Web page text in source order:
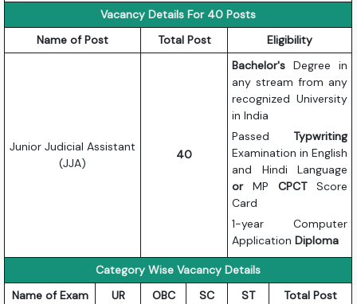
Vacancy Details For 40 Posts
Name of Post
Total Post Eligibility
Junior Judicial Assistant
(JJA)
40
Bachelor's Degree in
any stream from any
recognized University
in India
PassedTypwriting
Examination in English
and Hindi Language
orMPCPCTScore
Card
1-year Computer
ApplicationDiploma
Category Wise Vacancy Details
Name of Exam
UR OBC SC ST
Total Post